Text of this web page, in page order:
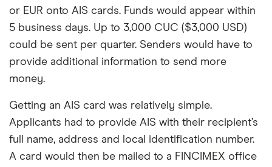
or EUR onto AIS cards. Funds would appear within
5 business days. Up to 3,000 CUC ($3,000 USD)
could be sent per quarter. Senders would have to
provide additional information to send more
money.
Getting an AIS card was relatively simple.
Applicants had to provide AIS with their recipient’s
full name, address and local identification number.
A card would then be mailed to a FINCIMEX office